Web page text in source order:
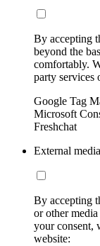
By accepting
beyond the
comfortably.
party services
Google Tag
Microsoft
Freshchat
External
By accepting
or other
your consent,
website: